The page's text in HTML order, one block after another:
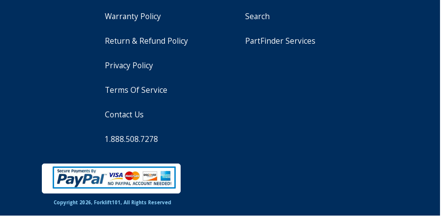
Warranty Policy
Return & Refund Policy
Privacy Policy
Terms Of Service
Contact Us
1.888.508.7278
Search
PartFinder Services
Copyright 2026, Forklift101, All Rights Reserved